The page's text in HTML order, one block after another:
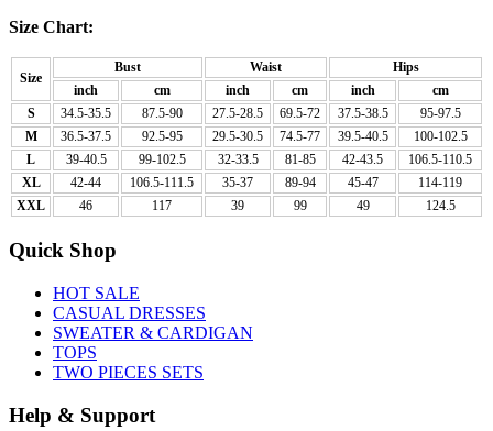
Size Chart:
Size
Bust Waist
Hips
inch
cm inch cm inch
cm
S
34.5-35.5 87.5-90 27.5-28.5 69.5-72 37.5-38.5
95-97.5
M
36.5-37.5 92.5-95 29.5-30.5 74.5-77 39.5-40.5
100-102.5
L
39-40.5 99-102.5 32-33.5 81-85 42-43.5
106.5-110.5
XL
42-44 106.5-111.5 35-37 89-94 45-47
114-119
XXL
46 117 39 99 49 124.5
Quick Shop
HOT SALE
CASUAL DRESSES
SWEATER & CARDIGAN
TOPS
TWO PIECES SETS
Help & Support